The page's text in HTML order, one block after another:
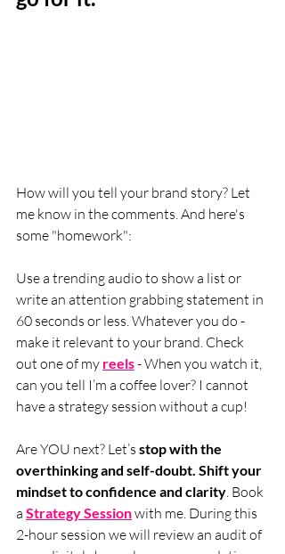
How will you tell your brand story? Let
me know in the comments. And here's
some "homework":
Use a trending audio to show a list or
write an attention grabbing statement in
60 seconds or less. Whatever you do -
make it relevant to your brand. Check
out one of my reels - When you watch it,
can you tell I’m a coffee lover? I cannot
have a strategy session without a cup!
Are YOU next? Let’s stop with the
overthinking and self-doubt. Shift your
mindset to confidence and clarity. Book
a Strategy Session with me. During this
2-hour session we will review an audit of